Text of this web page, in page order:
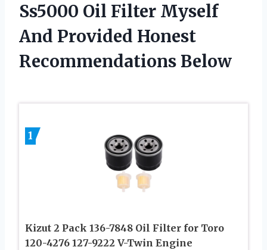
Ss5000 Oil Filter Myself
And Provided Honest
Recommendations Below
1
Kizut 2 Pack 136-7848 Oil Filter for Toro
120-4276 127-9222 V-Twin Engine